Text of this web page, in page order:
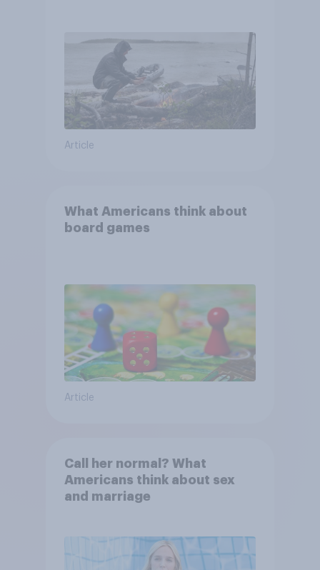
Article
What Americans think about
board games
Article
Call her normal? What
Americans think about sex
and marriage